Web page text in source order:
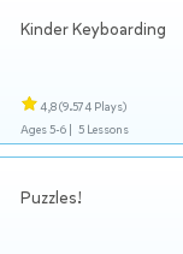
Kinder Keyboarding
4,8(9.574 Plays)
Ages 5-6 | 5 Lessons
Puzzles!